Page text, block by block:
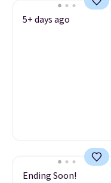
5+ days ago
Ending Soon!